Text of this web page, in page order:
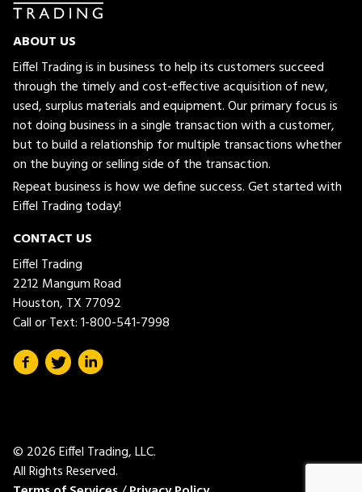
ABOUT US
Eiffel Trading is in business to help its customers succeed
through the timely and cost-effective acquisition of new,
used, surplus materials and equipment. Our primary focus is
not doing business in a single transaction with a customer,
but to build a relationship for multiple transactions whether
on the buying or selling side of the transaction.
Repeat business is how we define success. Get started with
Eiffel Trading today!
CONTACT US
Eiffel Trading
2212 Mangum Road
Houston, TX 77092
Call or Text:1-800-541-7998
© 2026 Eiffel Trading, LLC.
All Rights Reserved.